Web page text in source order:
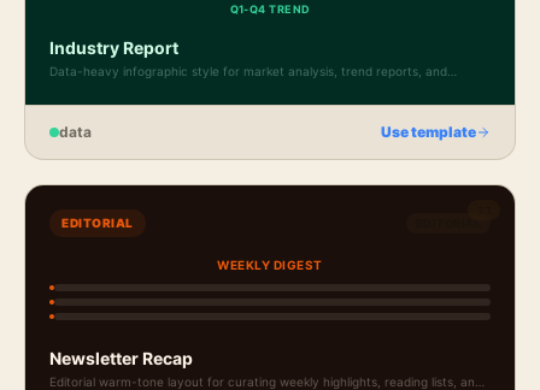
Q1-Q4 TREND
Industry Report
Data-heavy infographic style for market analysis, trend reports, and
data Use template
EDITORIAL
WEEKLY DIGEST
Newsletter Recap
Editorial warm-tone layout for curating weekly highlights, reading lists, and